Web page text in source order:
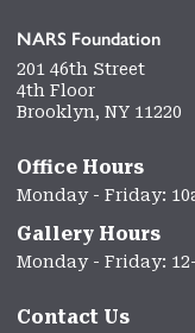
NARS Foundation
201 46th Street
4th Floor
Brooklyn, NY 11220
Office Hours
Monday - Friday:
Gallery Hours
Monday - Friday:
Contact Us